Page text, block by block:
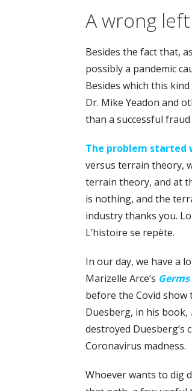
A wrong
Besides the fact that,
possibly a pandemic
Besides which this
Dr. Mike Yeadon and
than a successful
The problem started
versus terrain theory,
terrain theory, and at
is nothing, and the
industry thanks you.
L’histoire se repète.
In our day, we have a
Marizelle Arce’s
before the Covid show
Duesberg, in his book,
destroyed
Coronavirus madness.
Whoever wants to dig